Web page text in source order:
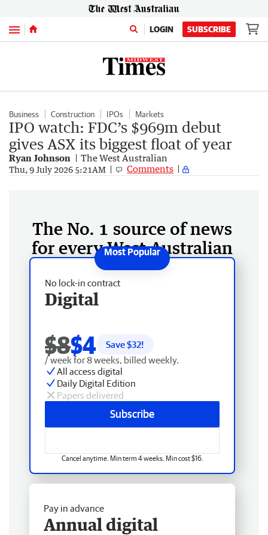
Menu LOGIN SUBSCRIBE
Business Construction IPOs Markets
IPO watch: FDC’s $969m debut
gives ASX its biggest float of year
Ryan Johnson The West Australian
Thu, 9 July 2026 5:21AM Comments
The No. 1 source of news
for every West Australian
No lock-in contract
Digital
$8$4 Save $32!
/ week for 8 weeks, billed weekly.
All access digital
Daily Digital Edition
Papers delivered
Subscribe
Cancel anytime. Min term 4 weeks. Min cost $16.
Pay in advance
Annual digital